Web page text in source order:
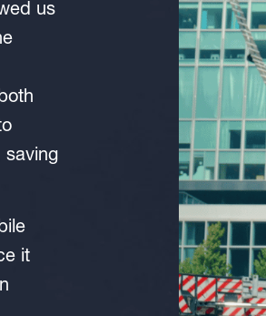
us
saving
it